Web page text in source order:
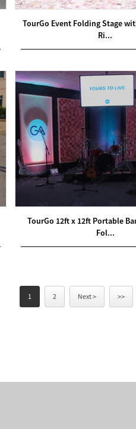
TourGo Event Folding Stage
Ri...
TourGo 12ft x 12ft Portable
Fol...
1 2 Next > >>